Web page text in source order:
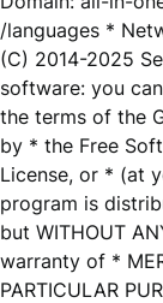
/languages *
(C) 2014-2025
software: you
the terms of the
by * the Free
License, or * (at
program is
but WITHOUT
warranty of *
PARTICULAR